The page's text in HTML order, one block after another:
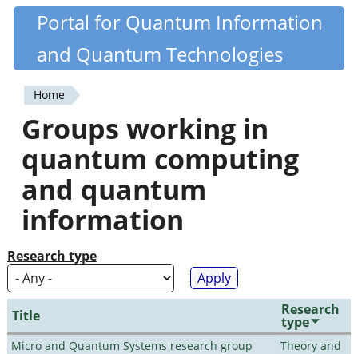
Skip
content
Quantiki
Portal for Quantum Information
and Quantum Technologies
You
are
here
Home
Groups working in
quantum computing
and quantum
information
Research type
Title Research
type
Micro and Quantum Systems research group
Theory and